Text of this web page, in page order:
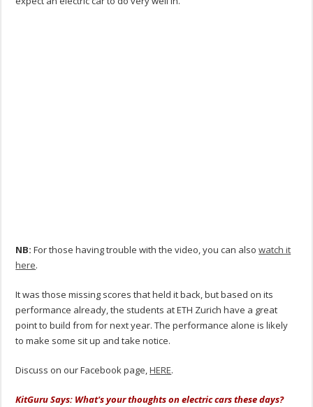
NB: For those having trouble with the video, you can alsowatch it
here.
It was those missing scores that held it back, but based on its
performance already, the students at ETH Zurich have a great
point to build from for next year. The performance alone is likely
to make some sit up and take notice.
Discuss on our Facebook page,HERE.
KitGuru Says: What's your thoughts on electric cars these days?